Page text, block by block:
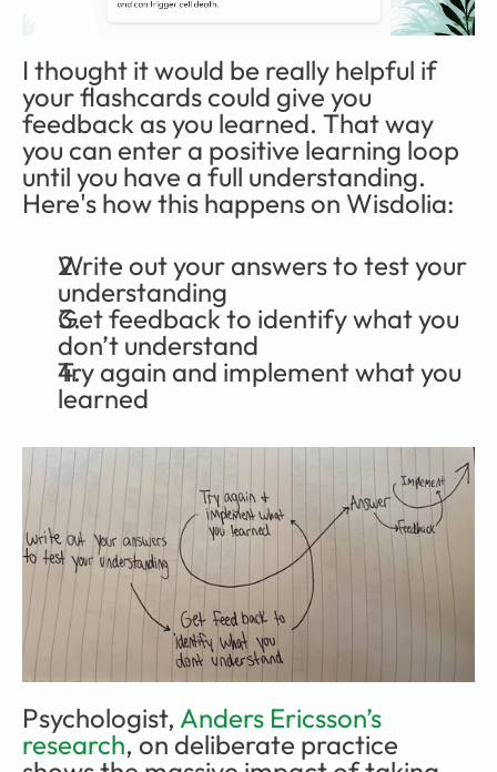
I thought it would be really helpful if
your flashcards could give you
feedback as you learned. That way
you can enter a positive learning loop
until you have a full understanding.
Here's how this happens on Wisdolia:
Write out your answers to test your
understanding
Get feedback to identify what you
don’t understand
Try again and implement what you
learned
Psychologist, Anders Ericsson’s
research, on deliberate practice